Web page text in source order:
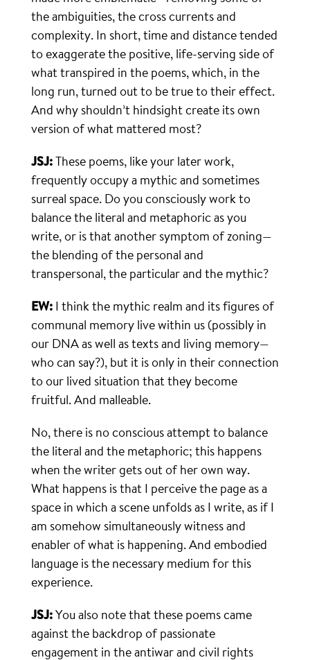
the ambiguities, the cross currents and
complexity. In short, time and distance tended
to exaggerate the positive, life-serving side of
what transpired in the poems, which, in the
long run, turned out to be true to their effect.
And why shouldn’t hindsight create its own
version of what mattered most?
JSJ:These poems, like your later work,
frequently occupy a mythic and sometimes
surreal space. Do you consciously work to
balance the literal and metaphoric as you
write, or is that another symptom of zoning—
the blending of the personal and
transpersonal, the particular and the mythic?
EW: I think the mythic realm and its figures of
communal memory live within us (possibly in
our DNA as well as texts and living memory—
who can say?), but it is only in their connection
to our lived situation that they become
fruitful. And malleable.
No, there is no conscious attempt to balance
the literal and the metaphoric; this happens
when the writer gets out of her own way.
What happens is that I perceive the page as a
space in which a scene unfolds as I write, as if I
am somehow simultaneously witness and
enabler of what is happening. And embodied
language is the necessary medium for this
experience.
JSJ:You also note that these poems came
against the backdrop of passionate
engagement in the antiwar and civil rights